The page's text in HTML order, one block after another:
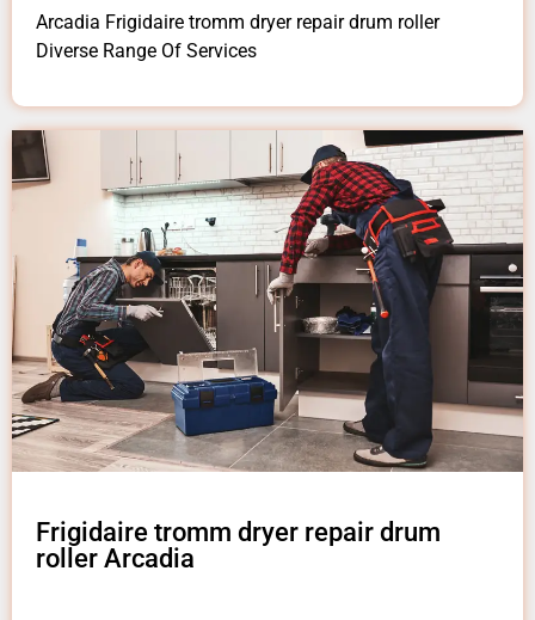
Arcadia Frigidaire tromm dryer repair drum roller
Diverse Range Of Services
Frigidaire tromm dryer repair drum
roller Arcadia